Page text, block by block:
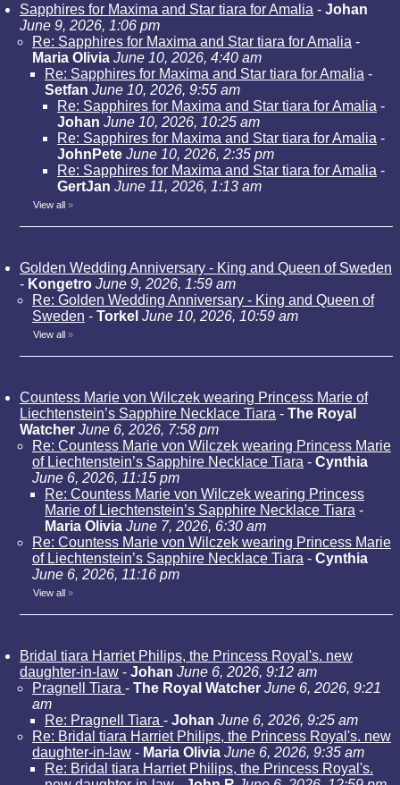
Sapphires for Maxima and Star tiara for Amalia - Johan
June 9, 2026, 1:06 pm
Re: Sapphires for Maxima and Star tiara for Amalia -
Maria Olivia June 10, 2026, 4:40 am
Re: Sapphires for Maxima and Star tiara for Amalia -
Setfan June 10, 2026, 9:55 am
Re: Sapphires for Maxima and Star tiara for Amalia -
Johan June 10, 2026, 10:25 am
Re: Sapphires for Maxima and Star tiara for Amalia -
JohnPete June 10, 2026, 2:35 pm
Re: Sapphires for Maxima and Star tiara for Amalia -
GertJan June 11, 2026, 1:13 am
View all »
Golden Wedding Anniversary - King and Queen of Sweden
- Kongetro June 9, 2026, 1:59 am
Re: Golden Wedding Anniversary - King and Queen of
Sweden - Torkel June 10, 2026, 10:59 am
View all »
Countess Marie von Wilczek wearing Princess Marie of
Liechtenstein’s Sapphire Necklace Tiara - The Royal
Watcher June 6, 2026, 7:58 pm
Re: Countess Marie von Wilczek wearing Princess Marie
of Liechtenstein’s Sapphire Necklace Tiara - Cynthia
June 6, 2026, 11:15 pm
Re: Countess Marie von Wilczek wearing Princess
Marie of Liechtenstein’s Sapphire Necklace Tiara -
Maria Olivia June 7, 2026, 6:30 am
Re: Countess Marie von Wilczek wearing Princess Marie
of Liechtenstein’s Sapphire Necklace Tiara - Cynthia
June 6, 2026, 11:16 pm
View all »
Bridal tiara Harriet Philips, the Princess Royal's. new
daughter-in-law - Johan June 6, 2026, 9:12 am
Pragnell Tiara - The Royal Watcher June 6, 2026, 9:21
am
Re: Pragnell Tiara - Johan June 6, 2026, 9:25 am
Re: Bridal tiara Harriet Philips, the Princess Royal's. new
daughter-in-law - Maria Olivia June 6, 2026, 9:35 am
Re: Bridal tiara Harriet Philips, the Princess Royal's.